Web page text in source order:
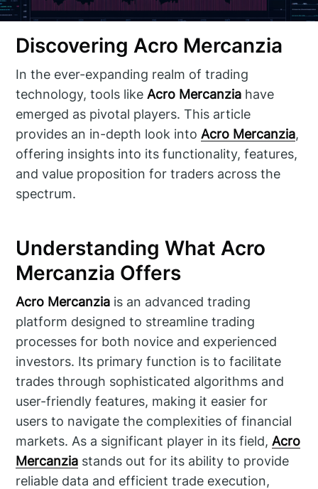
Discovering Acro Mercanzia
In the ever-expanding realm of trading
technology, tools likeAcro Mercanzia have
emerged as pivotal players. This article
provides an in-depth look intoAcro Mercanzia,
offering insights into its functionality, features,
and value proposition for traders across the
spectrum.
Understanding What Acro
Mercanzia Offers
Acro Mercanzia is an advanced trading
platform designed to streamline trading
processes for both novice and experienced
investors. Its primary function is to facilitate
trades through sophisticated algorithms and
user-friendly features, making it easier for
users to navigate the complexities of financial
markets. As a significant player in its field,Acro
Mercanzia stands out for its ability to provide
reliable data and efficient trade execution,